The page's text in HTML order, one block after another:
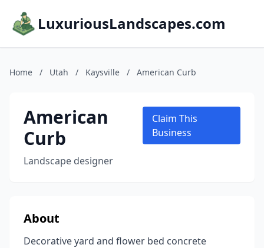
LuxuriousLandscapes.com
Home / Utah / Kaysville / American Curb
American
Curb
Landscape designer
Claim This
Business
About
Decorative yard and flower bed concrete